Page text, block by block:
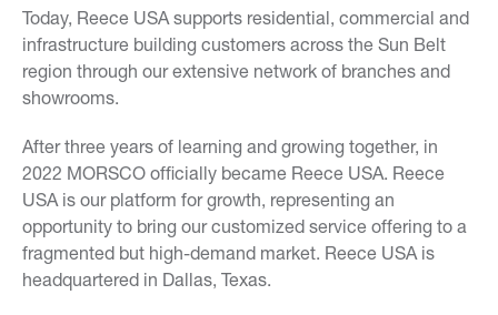
Today, Reece USA supports residential, commercial and
infrastructure building customers across the Sun Belt
region through our extensive network of branches and
showrooms.
After three years of learning and growing together, in
2022 MORSCO officially became Reece USA. Reece
USA is our platform for growth, representing an
opportunity to bring our customized service offering to a
fragmented but high-demand market. Reece USA is
headquartered in Dallas, Texas.